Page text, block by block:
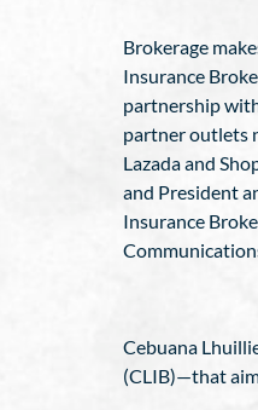
Brokerage
Insurance
partnership
partner outlets
Lazada and
and President
Insurance
Cebuana
(CLIB)—that